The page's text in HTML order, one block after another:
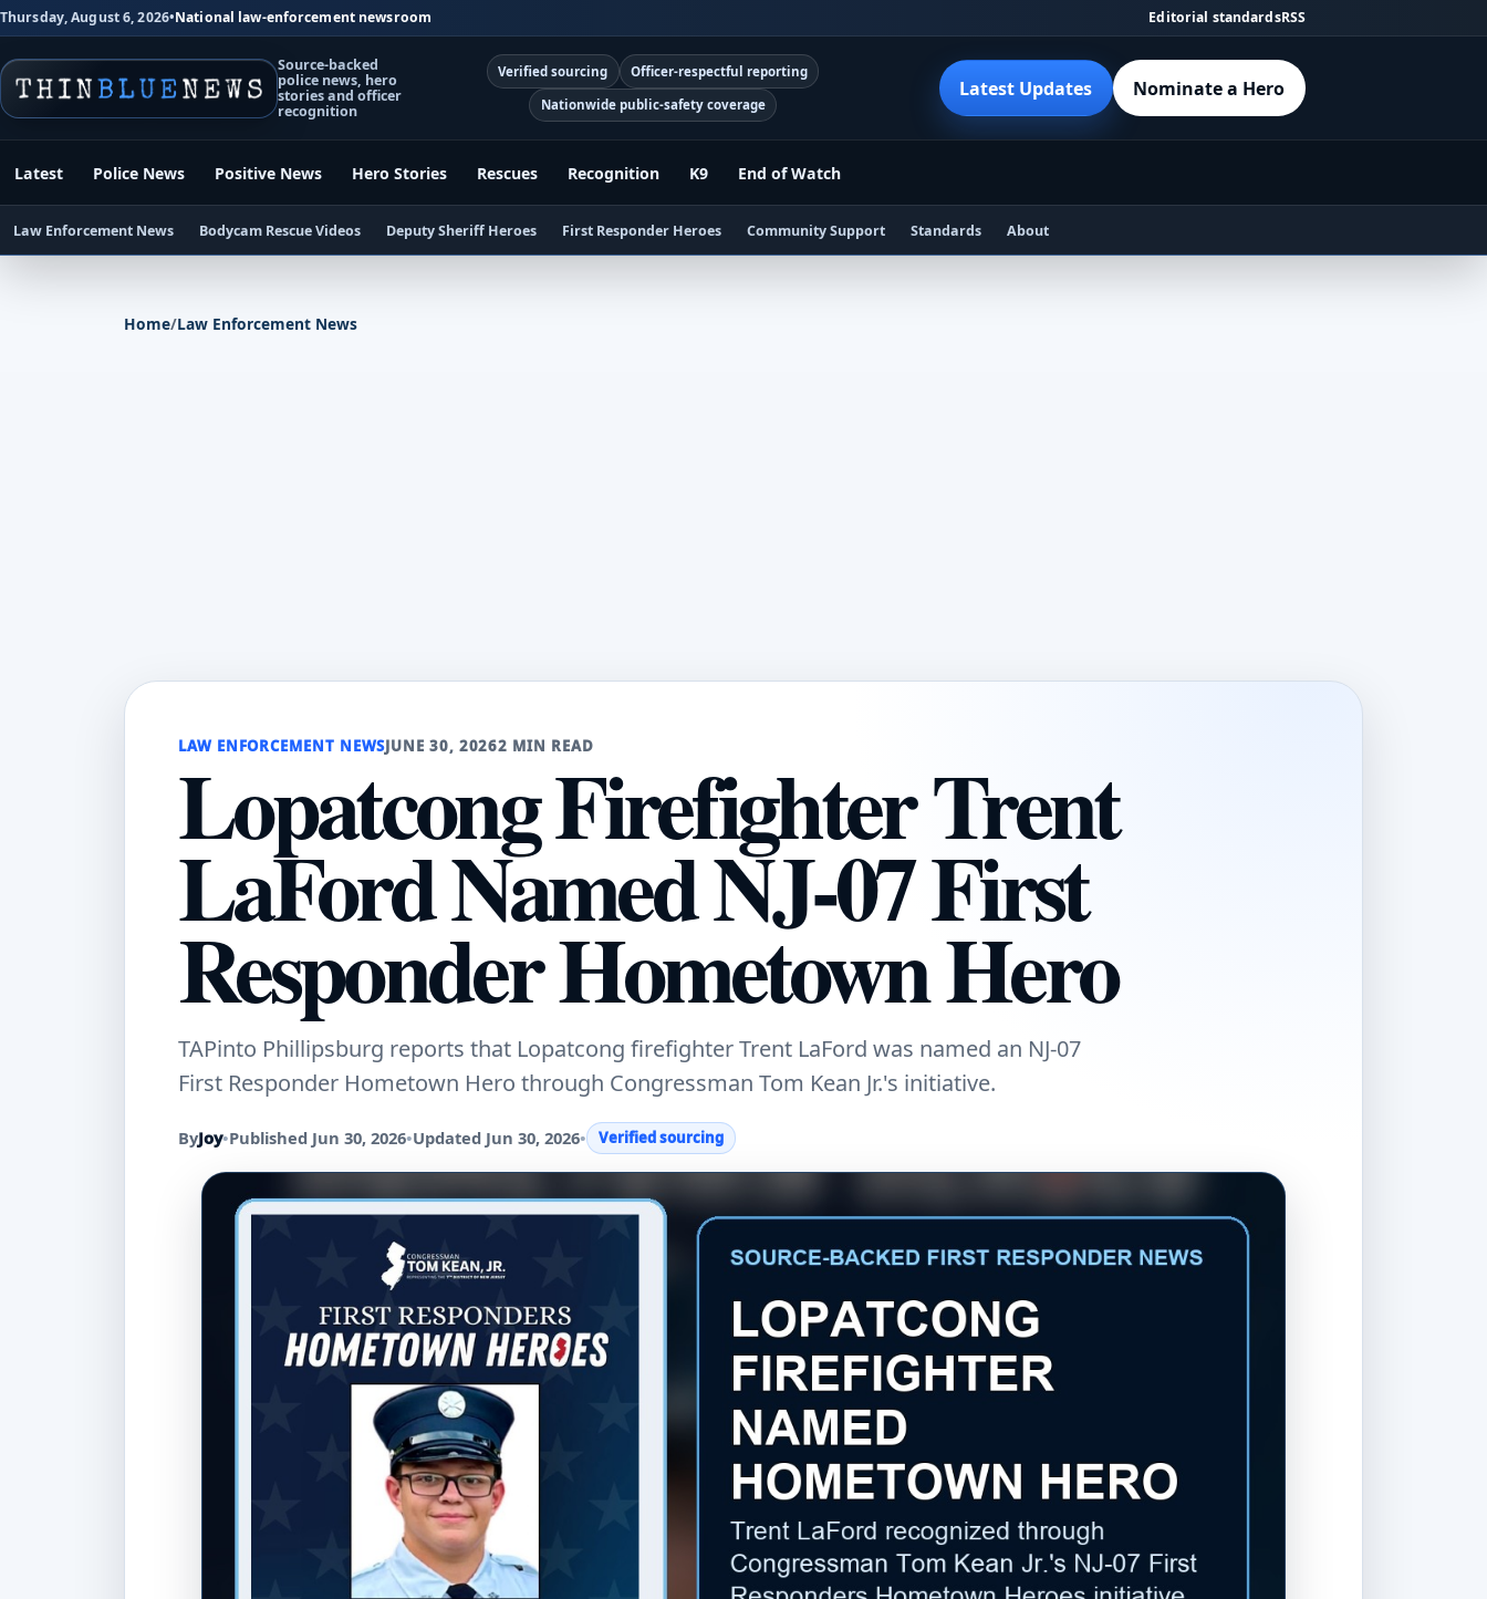
Thursday, August 6, 2026•National law-enforcement newsroom Editorial standardsRSS
Source-backed
police news, hero
stories and officer
recognition
Verified sourcing Officer-respectful reporting
Nationwide public-safety coverage
Latest Updates Nominate a Hero
Latest Police News Positive News Hero Stories Rescues Recognition K9 End of Watch
Law Enforcement News Bodycam Rescue Videos Deputy Sheriff Heroes First Responder Heroes Community Support Standards About
Home/Law Enforcement News
LAW ENFORCEMENT NEWSJUNE 30, 20262 MIN READ
Lopatcong Firefighter Trent
LaFord Named NJ-07 First
Responder Hometown Hero
TAPinto Phillipsburg reports that Lopatcong firefighter Trent LaFord was named an NJ-07
First Responder Hometown Hero through Congressman Tom Kean Jr.'s initiative.
ByJoy•Published Jun 30, 2026•Updated Jun 30, 2026• Verified sourcing